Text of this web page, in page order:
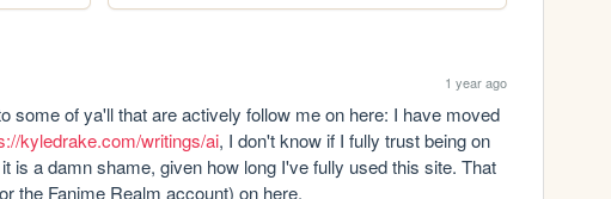
1 year ago
some of ya'll that are actively follow me on here: I have moved
kyledrake.com/writings/ai, I don't know if I fully trust being on
is a damn shame, given how long I've fully used this site. That
the Fanime Realm account) on here.